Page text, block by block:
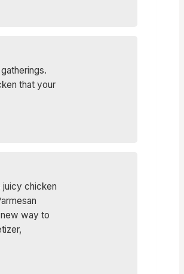
that your
juicy chicken
way to